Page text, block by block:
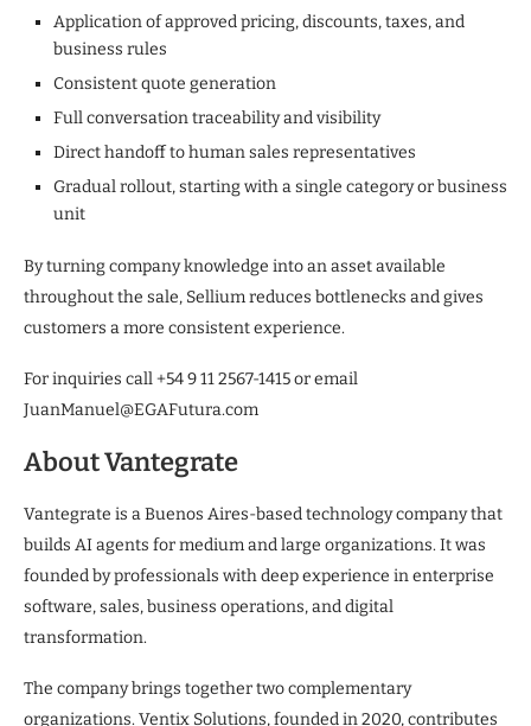
Application of approved pricing, discounts, taxes, and
business rules
Consistent quote generation
Full conversation traceability and visibility
Direct handoff to human sales representatives
Gradual rollout, starting with a single category or business
unit
By turning company knowledge into an asset available
throughout the sale, Sellium reduces bottlenecks and gives
customers a more consistent experience.
For inquiries call +54 9 11 2567-1415 or email
JuanManuel@EGAFutura.com
About Vantegrate
Vantegrate is a Buenos Aires-based technology company that
builds AI agents for medium and large organizations. It was
founded by professionals with deep experience in enterprise
software, sales, business operations, and digital
transformation.
The company brings together two complementary
organizations. Ventix Solutions, founded in 2020, contributes